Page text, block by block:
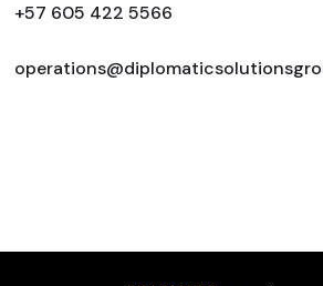
+57 605 422 5566